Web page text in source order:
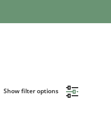
Show filter options